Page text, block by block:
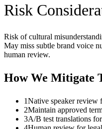
Risk
Risk of cultural
May miss subtle brand voice
human review.
How We Mitigate
1Native speaker review
2Maintain approved
3A/B test translations